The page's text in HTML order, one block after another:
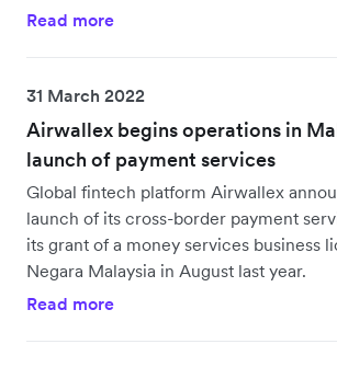
Read more
31 March 2022
Airwallex begins operations in
launch of payment services
Global fintech platform Airwallex
launch of its cross-border payment
its grant of a money services business
Negara Malaysia in August last year.
Read more